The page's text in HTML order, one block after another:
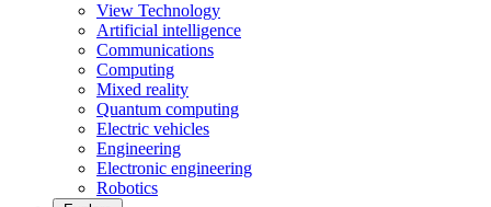
View Technology
Artificial intelligence
Communications
Computing
Mixed reality
Quantum computing
Electric vehicles
Engineering
Electronic engineering
Robotics